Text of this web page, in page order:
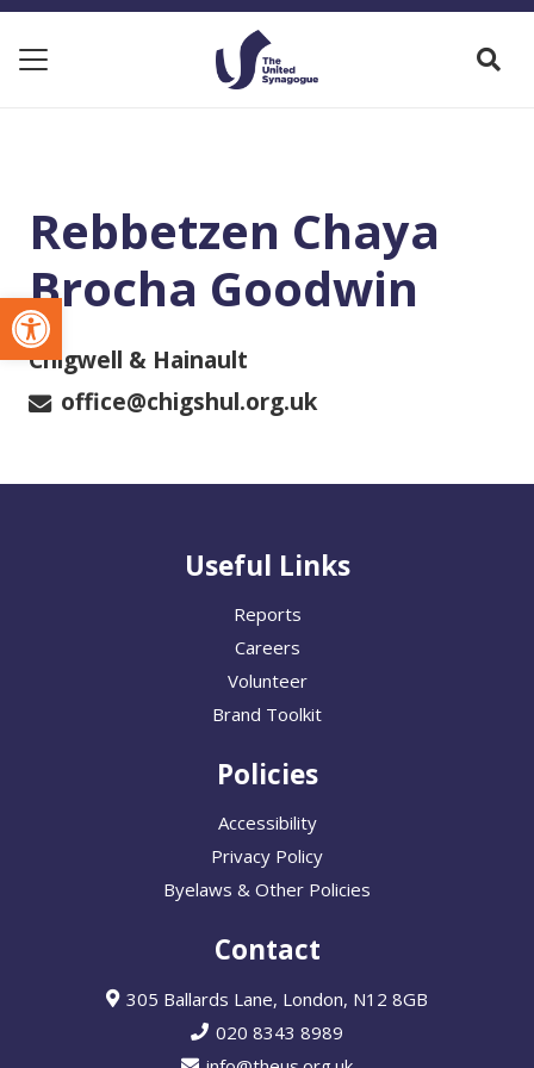
Open toolbar
Rebbetzen Chaya
Brocha Goodwin
Chigwell & Hainault
office@chigshul.org.uk
Useful Links
Reports
Careers
Volunteer
Brand Toolkit
Policies
Accessibility
Privacy Policy
Byelaws & Other Policies
Contact
305 Ballards Lane, London, N12 8GB
020 8343 8989